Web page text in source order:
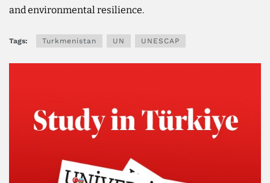
and environmental resilience.
Tags: Turkmenistan UN UNESCAP